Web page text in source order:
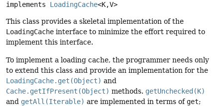
implements LoadingCache<K,V>
This class provides a skeletal implementation of the
LoadingCache interface to minimize the effort required to
implement this interface.
To implement a loading cache, the programmer needs only
to extend this class and provide an implementation for the
LoadingCache.get(Object) and
Cache.getIfPresent(Object) methods. getUnchecked(K)
and getAll(Iterable) are implemented in terms of get;